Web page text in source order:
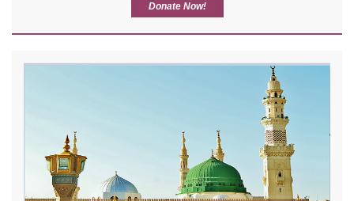
Donate Now!